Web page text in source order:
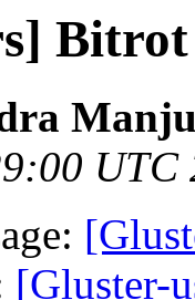
UTC
[Gluster-